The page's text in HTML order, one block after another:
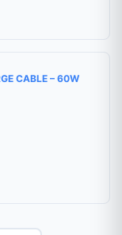
CABLE – 60W